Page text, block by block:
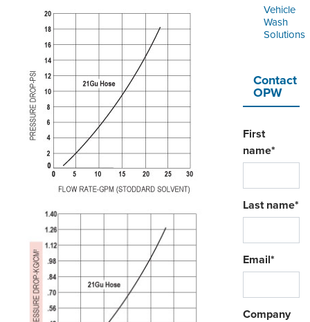
Vehicle
Wash
Solutions
Contact
OPW
First
name*
Last name*
Email*
Company